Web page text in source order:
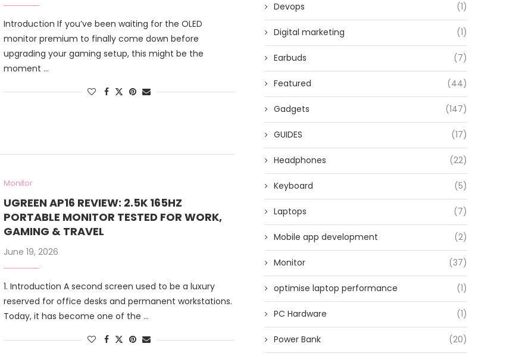
Introduction If you’ve been waiting for the OLED
monitor premium to finally come down before
upgrading your gaming setup, this might be the
moment …
Monitor
UGREEN AP16 REVIEW: 2.5K 165HZ
PORTABLE MONITOR TESTED FOR WORK,
GAMING & TRAVEL
June 19, 2026
1. Introduction A second screen used to be a luxury
reserved for office desks and permanent workstations.
Today, it has become one of the …
Devops (1)
Digital marketing (1)
Earbuds (7)
Featured (44)
Gadgets (147)
GUIDES (17)
Headphones (22)
Keyboard (5)
Laptops (7)
Mobile app development (2)
Monitor (37)
optimise laptop performance (1)
PC Hardware (1)
Power Bank (20)